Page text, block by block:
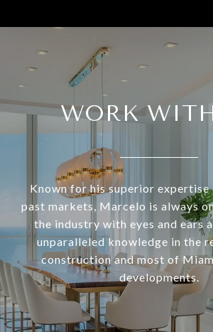
WORK
Known for his superior expertise
past markets, Marcelo is always
the industry with eyes and ears
unparalleled knowledge in the
construction and most of
developments.